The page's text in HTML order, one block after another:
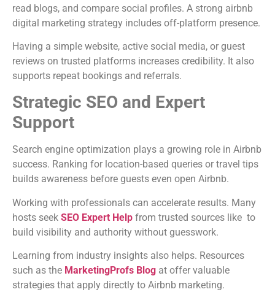
read blogs, and compare social profiles. A strong airbnb
digital marketing strategy includes off-platform presence.
Having a simple website, active social media, or guest
reviews on trusted platforms increases credibility. It also
supports repeat bookings and referrals.
Strategic SEO and Expert
Support
Search engine optimization plays a growing role in Airbnb
success. Ranking for location-based queries or travel tips
builds awareness before guests even open Airbnb.
Working with professionals can accelerate results. Many
hosts seek SEO Expert Help from trusted sources like to
build visibility and authority without guesswork.
Learning from industry insights also helps. Resources
such as the MarketingProfs Blog at offer valuable
strategies that apply directly to Airbnb marketing.